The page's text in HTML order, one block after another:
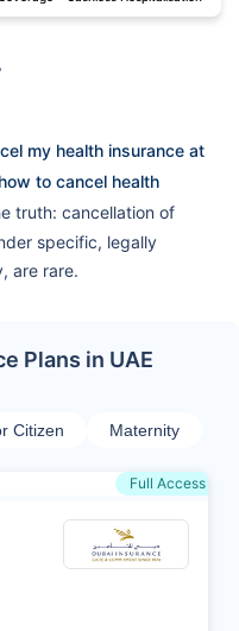
my health insurance at
how to cancel health
truth: cancellation of
specific, legally
are rare.
Plans in UAE
Citizen Maternity
Full Access